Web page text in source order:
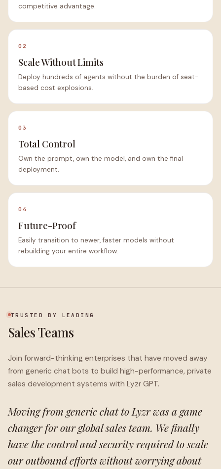
competitive advantage.
02
Scale Without Limits
Deploy hundreds of agents without the burden of seat-
based cost explosions.
03
Total Control
Own the prompt, own the model, and own the final
deployment.
04
Future-Proof
Easily transition to newer, faster models without
rebuilding your entire workflow.
TRUSTED BY LEADING
Sales Teams
Join forward-thinking enterprises that have moved away
from generic chat bots to build high-performance, private
sales development systems with Lyzr GPT.
Moving from generic chat to Lyzr was a game
changer for our global sales team. We finally
have the control and security required to scale
our outbound efforts without worrying about